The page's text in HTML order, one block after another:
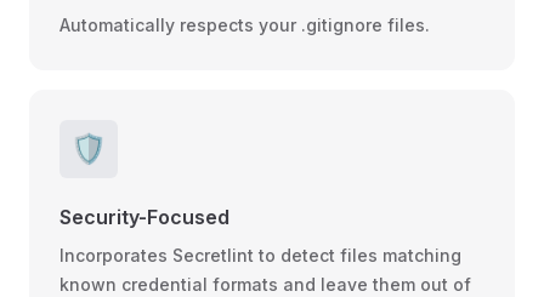
Automatically respects your .gitignore files.
🛡️
Security-Focused
Incorporates Secretlint to detect files matching
known credential formats and leave them out of